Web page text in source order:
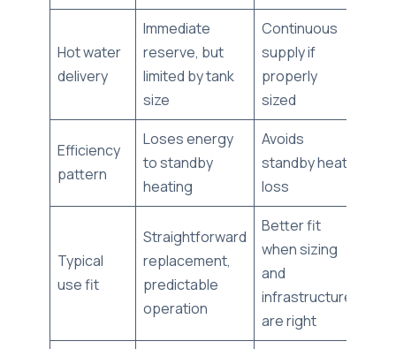
Hot water
delivery
Immediate
reserve, but
limited by tank
size
Continuous
supply if
properly
sized
Efficiency
pattern
Loses energy
to standby
heating
Avoids
standby heat
loss
Typical
use fit
Straightforward
replacement,
predictable
operation
Better fit
when sizing
and
infrastructure
are right